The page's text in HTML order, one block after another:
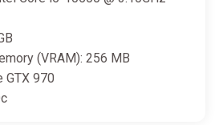
(VRAM): 256 MB
GTX 970